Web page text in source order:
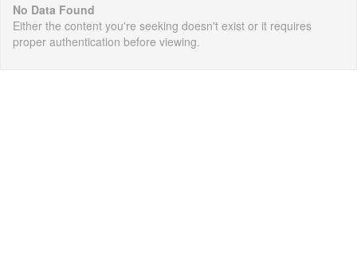
No Data Found
Either the content you're seeking doesn't exist or it requires
proper authentication before viewing.